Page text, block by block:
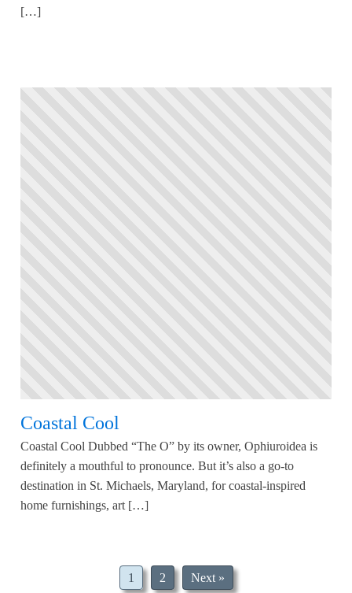
[…]
Coastal Cool
Coastal Cool Dubbed “The O” by its owner, Ophiuroidea is
definitely a mouthful to pronounce. But it’s also a go-to
destination in St. Michaels, Maryland, for coastal-inspired
home furnishings, art […]
1 2 Next »